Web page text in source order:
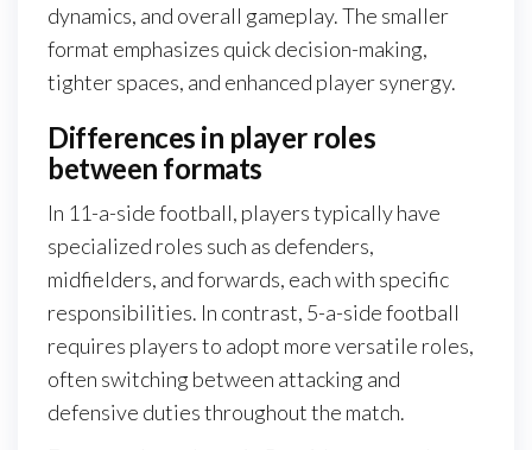
dynamics, and overall gameplay. The smaller
format emphasizes quick decision-making,
tighter spaces, and enhanced player synergy.
Differences in player roles
between formats
In 11-a-side football, players typically have
specialized roles such as defenders,
midfielders, and forwards, each with specific
responsibilities. In contrast, 5-a-side football
requires players to adopt more versatile roles,
often switching between attacking and
defensive duties throughout the match.